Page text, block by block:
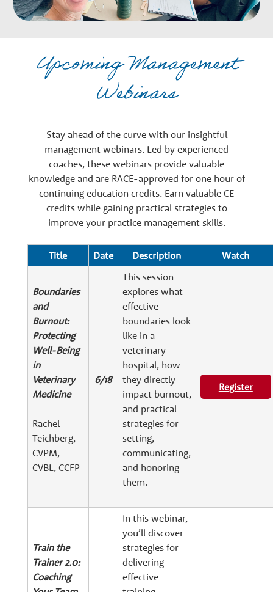
Upcoming Management
Webinars
Stay ahead of the curve with our insightful
management webinars. Led by experienced
coaches, these webinars provide valuable
knowledge and are RACE-approved for one hour of
continuing education credits. Earn valuable CE
credits while gaining practical strategies to
improve your practice management skills.
Title Date Description Watch
Boundaries
and
Burnout:
Protecting
Well-Being
in
Veterinary
Medicine
Rachel
Teichberg,
CVPM,
CVBL, CCFP
6/18
This session
explores what
effective
boundaries look
like in a
veterinary
hospital, how
they directly
impact burnout,
and practical
strategies for
setting,
communicating,
and honoring
them.
Register
Train the
Trainer 2.0:
Coaching
In this webinar,
you’ll discover
strategies for
delivering
effective